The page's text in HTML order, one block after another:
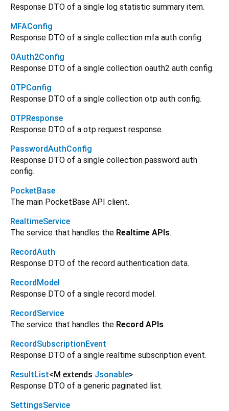
Response DTO of a single log statistic summary item.
MFAConfig
Response DTO of a single collection mfa auth config.
OAuth2Config
Response DTO of a single collection oauth2 auth config.
OTPConfig
Response DTO of a single collection otp auth config.
OTPResponse
Response DTO of a otp request response.
PasswordAuthConfig
Response DTO of a single collection password auth
config.
PocketBase
The main PocketBase API client.
RealtimeService
The service that handles the Realtime APIs.
RecordAuth
Response DTO of the record authentication data.
RecordModel
Response DTO of a single record model.
RecordService
The service that handles the Record APIs.
RecordSubscriptionEvent
Response DTO of a single realtime subscription event.
ResultList<M extends Jsonable>
Response DTO of a generic paginated list.
SettingsService